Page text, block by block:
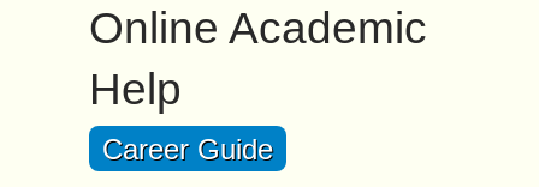
Online Academic
Help
Career Guide